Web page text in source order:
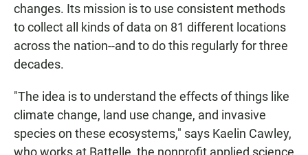
changes. Its mission is to use consistent methods
to collect all kinds of data on 81 different locations
across the nation--and to do this regularly for three
decades.
"The idea is to understand the effects of things like
climate change, land use change, and invasive
species on these ecosystems," says Kaelin Cawley,
who works at Battelle, the nonprofit applied science